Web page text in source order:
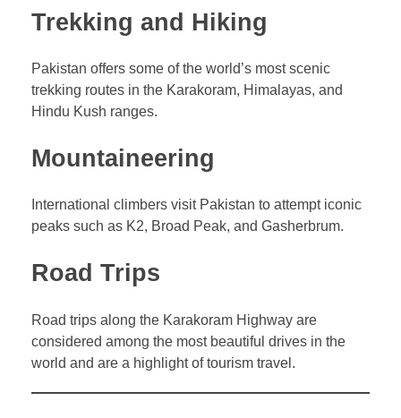
Trekking and Hiking
Pakistan offers some of the world’s most scenic
trekking routes in the Karakoram, Himalayas, and
Hindu Kush ranges.
Mountaineering
International climbers visit Pakistan to attempt iconic
peaks such as K2, Broad Peak, and Gasherbrum.
Road Trips
Road trips along the Karakoram Highway are
considered among the most beautiful drives in the
world and are a highlight of tourism travel.